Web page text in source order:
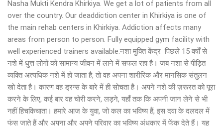
Nasha Mukti Kendra Khirkiya. We get a lot of patients from all
over the country. Our deaddiction center in Khirkiya is one of
the main rehab centers in Khirkiya. Addiction affects many
areas from person to person. Fully equipped gym facility with
well experienced trainers available.नशा मुक्ति केंद्र पिछले 15 वर्षों से
नशे में धुत्त लोगों को सामान्य जीवन में लाने में सफल रहा है। जब नशा से पीड़ित
व्यक्ति अत्यधिक नशे में हो जाता है, तो वह अपना शारीरिक और मानसिक संतुलन
खो देता है। कारण वह ड्रग्स के बारे में ही सोचता है। अपने नशे की ज़रूरत को पूरा
करने के लिए, कई बार वह चोरी करने, लड़ने, यहाँ तक कि अपनी जान लेने से भी
नहीं हिचकिचाता। हमारे आज के युवा, जो कल का भविष्य हैं, इस दवा के दलदल में
फंस जाते हैं और अपना और अपने परिवार का भविष्य अंधकार में फेंक देते हैं। यह